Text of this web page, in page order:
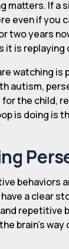
matters. If a
even if you
two years
it is
watching
autism,
the child,
is doing is
behaviors
a clear
repetitive
brain's